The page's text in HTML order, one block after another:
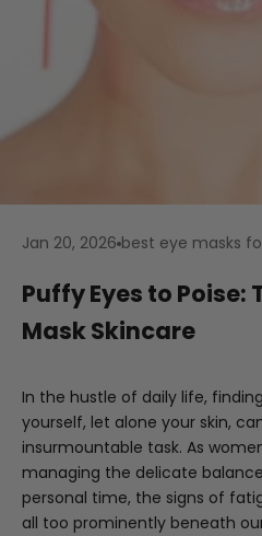
Jan 20, 2026 best eye masks
Puffy Eyes to Poise:
Mask Skincare
In the hustle of daily life,
yourself, let alone your skin,
insurmountable task. As
managing the delicate
personal time, the signs of
all too prominently beneath